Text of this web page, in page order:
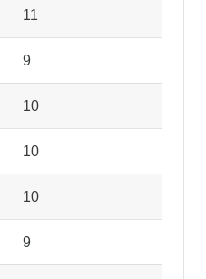
11
9
10
10
10
9